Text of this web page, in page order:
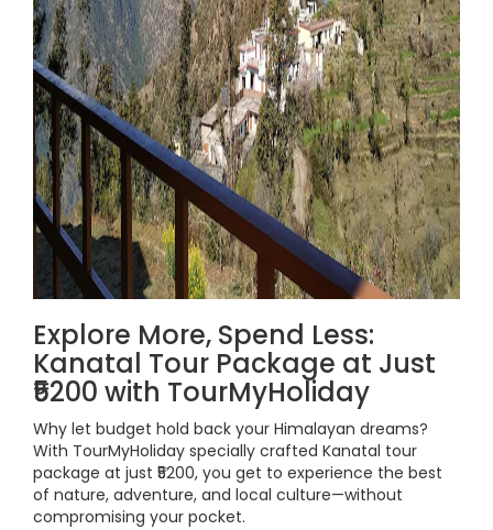
Explore More, Spend Less:
Kanatal Tour Package at Just
₹5200 with TourMyHoliday
Why let budget hold back your Himalayan dreams?
With TourMyHoliday specially crafted Kanatal tour
package at just ₹5200, you get to experience the best
of nature, adventure, and local culture—without
compromising your pocket.